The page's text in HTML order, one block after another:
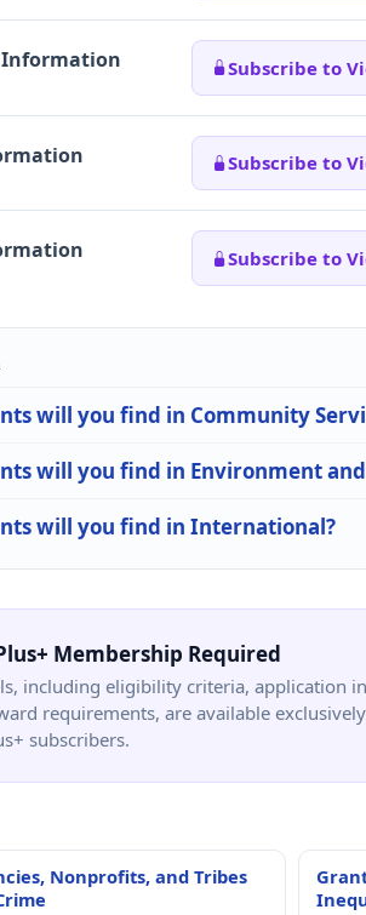
Information Subscribe to
Subscribe to
Subscribe to
will you find in Community
will you find in Environment
will you find in International?
Membership Required
including eligibility criteria, application
requirements, are available
subscribers.
Nonprofits, and Tribes